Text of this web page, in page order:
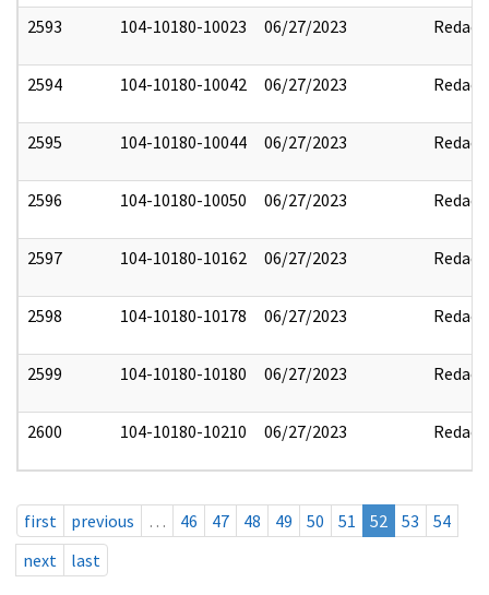
2593 104-10180-10023 06/27/2023 Redact
2594 104-10180-10042 06/27/2023 Redact
2595 104-10180-10044 06/27/2023 Redact
2596 104-10180-10050 06/27/2023 Redact
2597 104-10180-10162 06/27/2023 Redact
2598 104-10180-10178 06/27/2023 Redact
2599 104-10180-10180 06/27/2023 Redact
2600 104-10180-10210 06/27/2023 Redact
first previous … 46 47 48 49 50 51 52 53
54
next
last